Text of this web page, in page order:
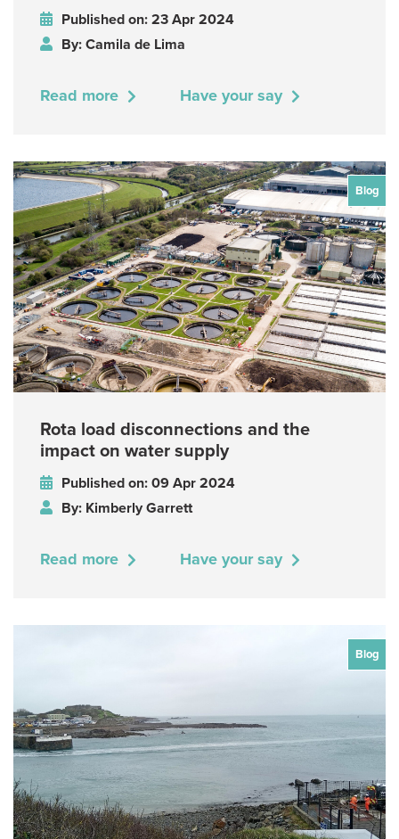
Published on: 23 Apr 2024
By: Camila de Lima
Read more Have your say
Blog
Rota load disconnections and the
impact on water supply
Published on: 09 Apr 2024
By: Kimberly Garrett
Read more Have your say
Blog